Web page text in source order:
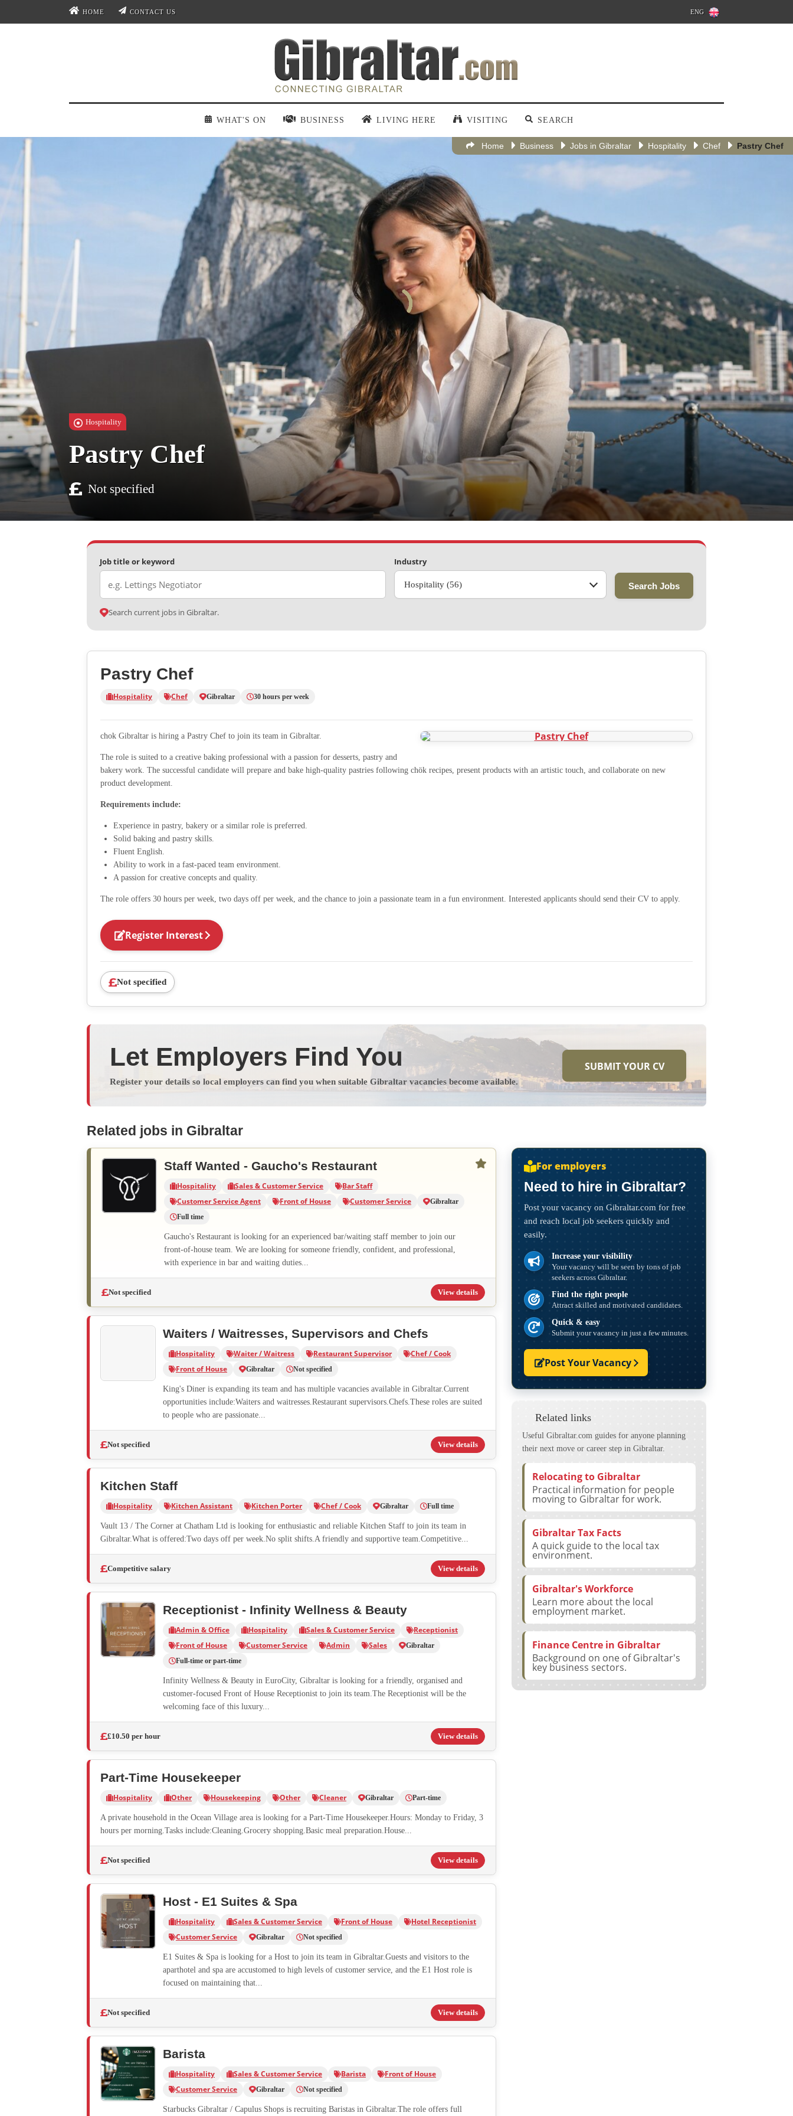
HOME CONTACT US ENG
WHAT'S ON BUSINESS LIVING HERE VISITING SEARCH
Home Business Jobs in Gibraltar Hospitality Chef Pastry Chef
Hospitality
Pastry Chef
Not specified
Job title or keyword Industry
Hospitality (56) Search Jobs
Search current jobs in Gibraltar.
Pastry Chef
Hospitality Chef Gibraltar 30 hours per week
chok Gibraltar is hiring a Pastry Chef to join its team in Gibraltar.
The role is suited to a creative baking professional with a passion for desserts, pastry and
bakery work. The successful candidate will prepare and bake high-quality pastries following chök recipes, present products with an artistic touch, and collaborate on new
product development.
Requirements include:
Experience in pastry, bakery or a similar role is preferred.
Solid baking and pastry skills.
Fluent English.
Ability to work in a fast-paced team environment.
A passion for creative concepts and quality.
The role offers 30 hours per week, two days off per week, and the chance to join a passionate team in a fun environment. Interested applicants should send their CV to apply.
Register Interest
Not specified
Let Employers Find You
Register your details so local employers can find you when suitable Gibraltar vacancies become available.
SUBMIT YOUR CV
Related jobs in Gibraltar
Staff Wanted - Gaucho's Restaurant
Hospitality Sales & Customer Service
Bar Staff
Customer Service Agent
Front of House Customer Service
Gibraltar
Full time
Gaucho's Restaurant is looking for an experienced bar/waiting staff member to join our
front-of-house team. We are looking for someone friendly, confident, and professional,
with experience in bar and waiting duties...
Not specified View details
Waiters / Waitresses, Supervisors and Chefs
Hospitality Waiter / Waitress Restaurant Supervisor
Chef / Cook
Front of House
Gibraltar Not specified
King's Diner is expanding its team and has multiple vacancies available in Gibraltar.Current
opportunities include:Waiters and waitresses.Restaurant supervisors.Chefs.These roles are suited
to people who are passionate...
Not specified View details
Kitchen Staff
Hospitality Kitchen Assistant Kitchen Porter Chef / Cook Gibraltar Full time
Vault 13 / The Corner at Chatham Ltd is looking for enthusiastic and reliable Kitchen Staff to join its team in
Gibraltar.What is offered:Two days off per week.No split shifts.A friendly and supportive team.Competitive...
Competitive salary View details
Receptionist - Infinity Wellness & Beauty
Admin & Office Hospitality Sales & Customer Service
Receptionist
Front of House
Customer Service Admin Sales
Gibraltar
Full-time or part-time
Infinity Wellness & Beauty in EuroCity, Gibraltar is looking for a friendly, organised and
customer-focused Front of House Receptionist to join its team.The Receptionist will be the
welcoming face of this luxury...
£10.50 per hour View details
Part-Time Housekeeper
Hospitality Other Housekeeping Other Cleaner Gibraltar Part-time
A private household in the Ocean Village area is looking for a Part-Time Housekeeper.Hours: Monday to Friday, 3
hours per morning.Tasks include:Cleaning.Grocery shopping.Basic meal preparation.House...
Not specified View details
Host - E1 Suites & Spa
Hospitality Sales & Customer Service Front of House
Hotel Receptionist
Customer Service
Gibraltar Not specified
E1 Suites & Spa is looking for a Host to join its team in Gibraltar.Guests and visitors to the
aparthotel and spa are accustomed to high levels of customer service, and the E1 Host role is
focused on maintaining that...
Not specified View details
Barista
Hospitality Sales & Customer Service Barista
Front of House
Customer Service
Gibraltar Not specified
Starbucks Gibraltar / Capulus Shops is recruiting Baristas in Gibraltar.The role offers full
For employers
Need to hire in Gibraltar?
Post your vacancy on Gibraltar.com for free
and reach local job seekers quickly and
easily.
Increase your visibility
Your vacancy will be seen by tons of job
seekers across Gibraltar.
Find the right people
Attract skilled and motivated candidates.
Quick & easy
Submit your vacancy in just a few minutes.
Post Your Vacancy
Related links
Useful Gibraltar.com guides for anyone planning
their next move or career step in Gibraltar.
Relocating to Gibraltar
Practical information for people
moving to Gibraltar for work.
Gibraltar Tax Facts
A quick guide to the local tax
environment.
Gibraltar's Workforce
Learn more about the local
employment market.
Finance Centre in Gibraltar
Background on one of Gibraltar's
key business sectors.